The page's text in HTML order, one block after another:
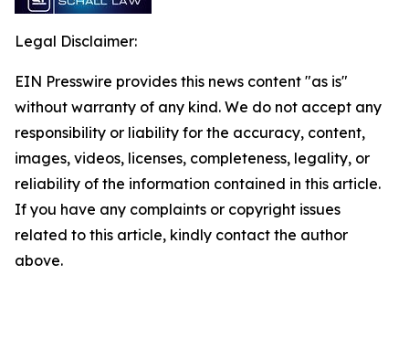
Legal Disclaimer:
EIN Presswire provides this news content "as is"
without warranty of any kind. We do not accept any
responsibility or liability for the accuracy, content,
images, videos, licenses, completeness, legality, or
reliability of the information contained in this article.
If you have any complaints or copyright issues
related to this article, kindly contact the author
above.